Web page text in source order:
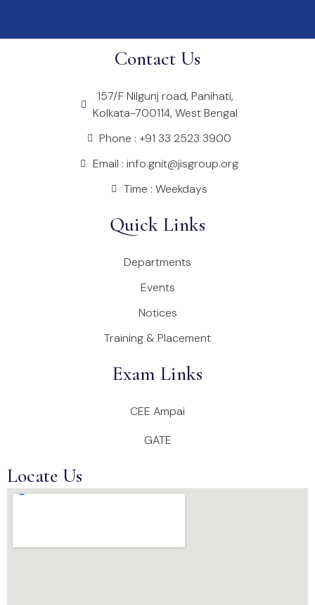
Contact Us
157/F Nilgunj road, Panihati,
Kolkata-700114, West Bengal
Phone : +91 33 2523 3900
Email : info.gnit@jisgroup.org
Time : Weekdays
Quick Links
Departments
Events
Notices
Training & Placement
Exam Links
CEE Ampai
GATE
Locate Us